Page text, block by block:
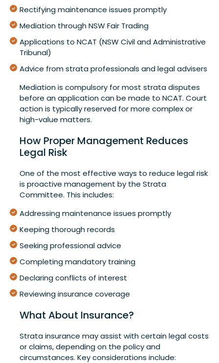
Rectifying maintenance issues promptly
Mediation through NSW Fair Trading
Applications to NCAT (NSW Civil and Administrative
Tribunal)
Advice from strata professionals and legal advisers
Mediation is compulsory for most strata disputes
before an application can be made to NCAT. Court
action is typically reserved for more complex or
high-value matters.
How Proper Management Reduces
Legal Risk
One of the most effective ways to reduce legal risk
is proactive management by the Strata
Committee. This includes:
Addressing maintenance issues promptly
Keeping thorough records
Seeking professional advice
Completing mandatory training
Declaring conflicts of interest
Reviewing insurance coverage
What About Insurance?
Strata insurance may assist with certain legal costs
or claims, depending on the policy and
circumstances. Key considerations include: